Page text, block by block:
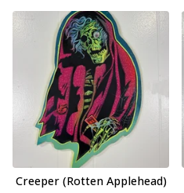
Creeper (Rotten Applehead)